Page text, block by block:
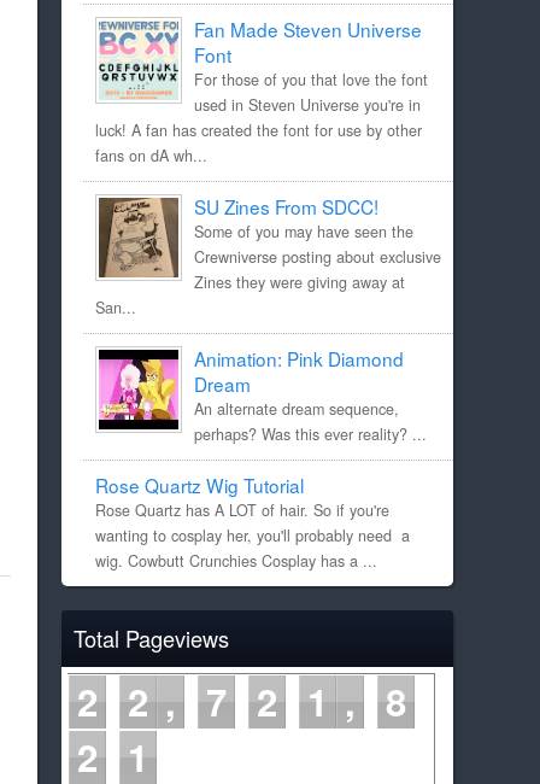
Fan Made Steven Universe
Font
For those of you that love the font
used in Steven Universe you're in
luck! A fan has created the font for use by other
fans on dA wh...
SU Zines From SDCC!
Some of you may have seen the
Crewniverse posting about exclusive
Zines they were giving away at
San...
Animation: Pink Diamond
Dream
An alternate dream sequence,
perhaps? Was this ever reality? ...
Rose Quartz Wig Tutorial
Rose Quartz has A LOT of hair. So if you're
wanting to cosplay her, you'll probably need a
wig. Cowbutt Crunchies Cosplay has a ...
Total Pageviews
2 2 7 2 1
8
2
1